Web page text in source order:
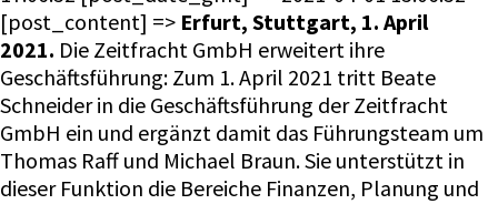
[post_content] => Erfurt, Stuttgart, 1. April
2021. Die Zeitfracht GmbH erweitert ihre
Geschäftsführung: Zum 1. April 2021 tritt Beate
Schneider in die Geschäftsführung der Zeitfracht
GmbH ein und ergänzt damit das Führungsteam um
Thomas Raff und Michael Braun. Sie unterstützt in
dieser Funktion die Bereiche Finanzen, Planung und